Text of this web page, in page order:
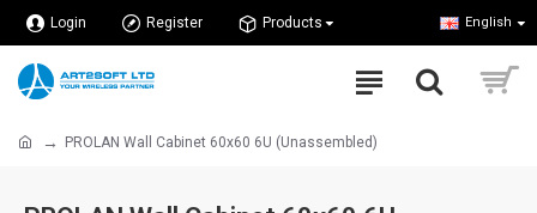
Login Register Products English
PROLAN Wall Cabinet 60x60 6U (Unassembled)